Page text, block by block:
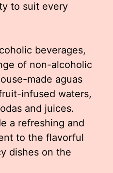
to suit every
beverages,
of non-alcoholic
made aguas
infused waters,
and juices.
a refreshing and
to the flavorful
dishes on the